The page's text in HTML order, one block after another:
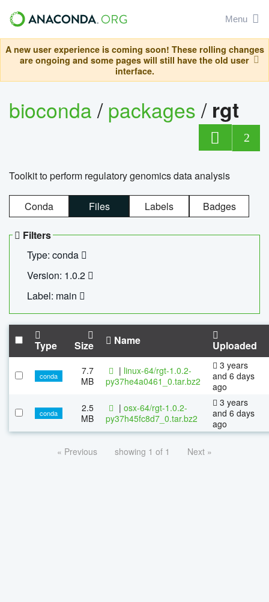
Menu
A new user experience is coming soon! These rolling changes
are ongoing and some pages will still have the old user
interface.
bioconda/packages/ rgt
2
Toolkit to perform regulatory genomics data analysis
Conda Files Labels Badges
Filters
Type: conda
Version: 1.0.2
Label: main
Type Size Name Uploaded
conda
7.7
MB
| linux-64/rgt-1.0.2-
py37he4a0461_0.tar.bz2
3 years
and 6 days
ago
conda
2.5
MB
| osx-64/rgt-1.0.2-
py37h45fc8d7_0.tar.bz2
3 years
and 6 days
ago
« Previous showing 1 of 1 Next »